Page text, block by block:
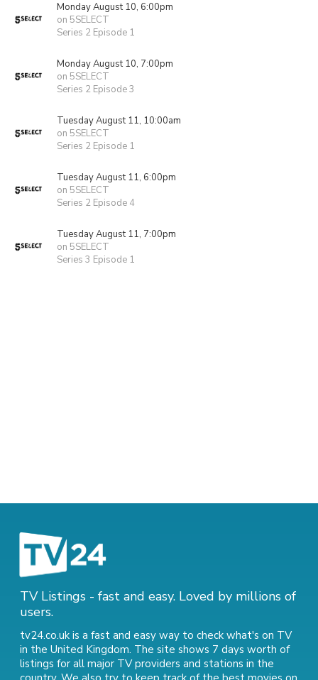
Monday August 10, 6:00pm
on 5SELECT
Series 2 Episode 1
Monday August 10, 7:00pm
on 5SELECT
Series 2 Episode 3
Tuesday August 11, 10:00am
on 5SELECT
Series 2 Episode 1
Tuesday August 11, 6:00pm
on 5SELECT
Series 2 Episode 4
Tuesday August 11, 7:00pm
on 5SELECT
Series 3 Episode 1
TV Listings - fast and easy. Loved by millions of
users.
tv24.co.uk is a fast and easy way to check what's on TV
in the United Kingdom. The site shows 7 days worth of
listings for all major TV providers and stations in the